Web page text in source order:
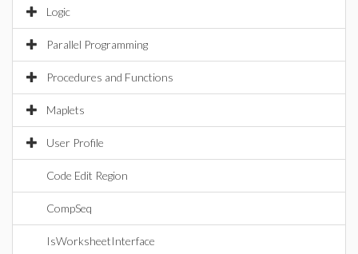
Logic
Parallel Programming
Procedures and Functions
Maplets
User Profile
Code Edit Region
CompSeq
IsWorksheetInterface